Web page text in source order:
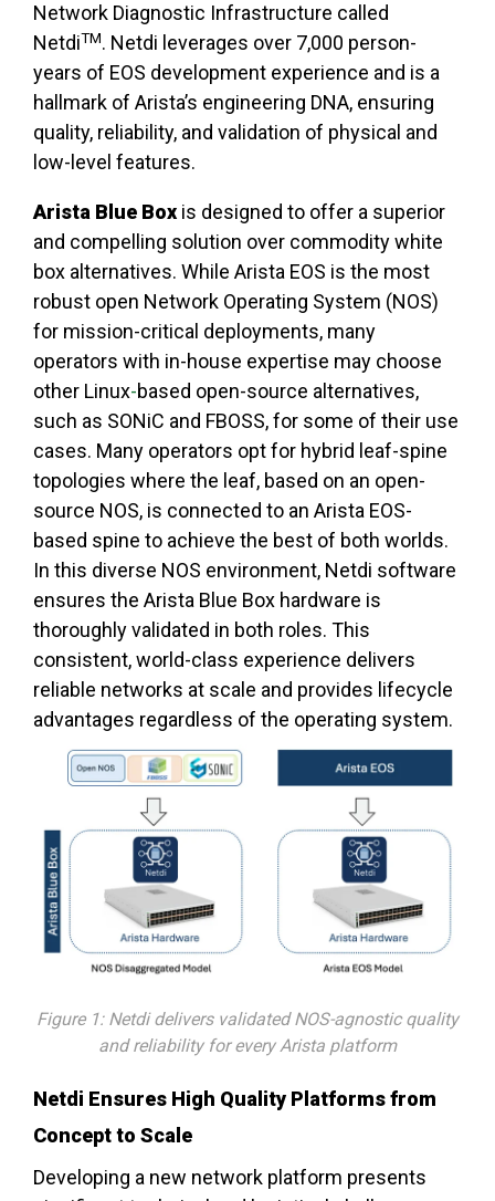
Network Diagnostic Infrastructure called
NetdiTM. Netdi leverages over 7,000 person-
years of EOS development experience and is a
hallmark of Arista’s engineering DNA, ensuring
quality, reliability, and validation of physical and
low-level features.
Arista Blue Box is designed to offer a superior
and compelling solution over commodity white
box alternatives. While Arista EOS is the most
robust open Network Operating System (NOS)
for mission-critical deployments, many
operators with in-house expertise may choose
other Linux-based open-source alternatives,
such as SONiC and FBOSS, for some of their use
cases. Many operators opt for hybrid leaf-spine
topologies where the leaf, based on an open-
source NOS, is connected to an Arista EOS-
based spine to achieve the best of both worlds.
In this diverse NOS environment, Netdi software
ensures the Arista Blue Box hardware is
thoroughly validated in both roles. This
consistent, world-class experience delivers
reliable networks at scale and provides lifecycle
advantages regardless of the operating system.
Figure 1: Netdi delivers validated NOS-agnostic quality
and reliability for every Arista platform
Netdi Ensures High Quality Platforms from
Concept to Scale
Developing a new network platform presents